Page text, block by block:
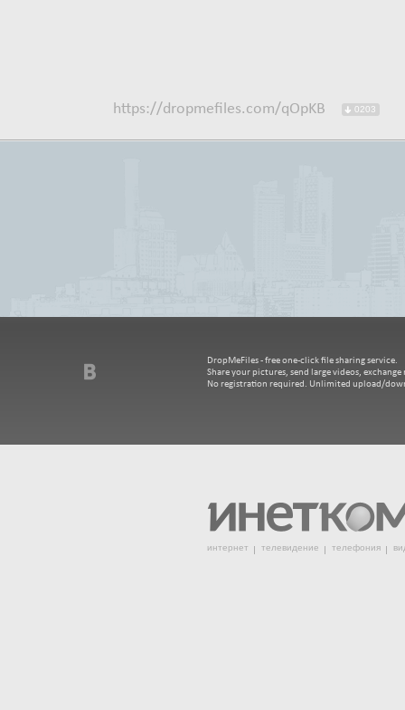
https://dropmefiles.com/qOpKB 0203
DropMeFiles - free one-click file sharing service.
Share your pictures, send large videos,
No registration required. Unlimited upload/
интернет телевидение телефония